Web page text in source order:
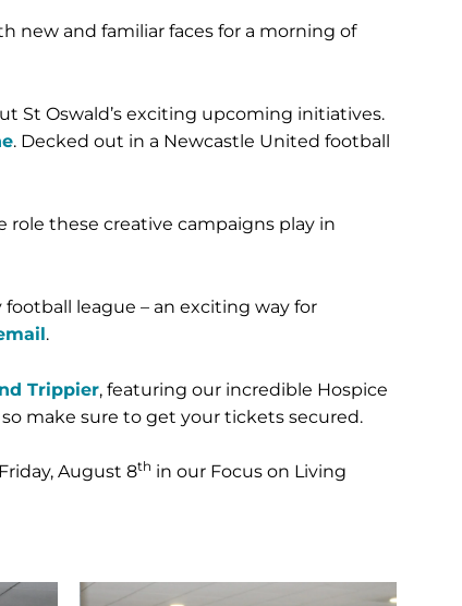
new and familiar faces for a morning of
St Oswald’s exciting upcoming initiatives.
. Decked out in a Newcastle United football
role these creative campaigns play in
league – an exciting way for
.
Trippier, featuring our incredible Hospice
so make sure to get your tickets secured.
August 8th in our Focus on Living